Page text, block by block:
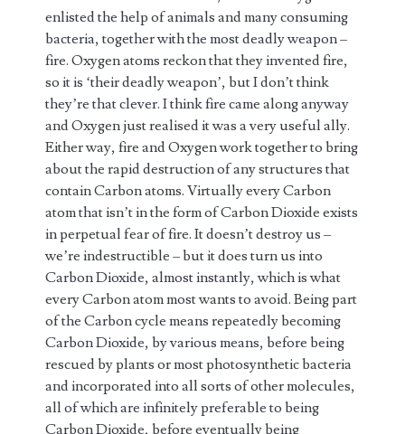
enlisted the help of animals and many consuming
bacteria, together with the most deadly weapon –
fire. Oxygen atoms reckon that they invented fire,
so it is ‘their deadly weapon’, but I don’t think
they’re that clever. I think fire came along anyway
and Oxygen just realised it was a very useful ally.
Either way, fire and Oxygen work together to bring
about the rapid destruction of any structures that
contain Carbon atoms. Virtually every Carbon
atom that isn’t in the form of Carbon Dioxide exists
in perpetual fear of fire. It doesn’t destroy us –
we’re indestructible – but it does turn us into
Carbon Dioxide, almost instantly, which is what
every Carbon atom most wants to avoid. Being part
of the Carbon cycle means repeatedly becoming
Carbon Dioxide, by various means, before being
rescued by plants or most photosynthetic bacteria
and incorporated into all sorts of other molecules,
all of which are infinitely preferable to being
Carbon Dioxide, before eventually being